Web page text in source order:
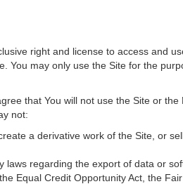
right and license to access and
may only use the Site for the
that You will not use the Site or
not:
a derivative work of the Site, or
regarding the export of data or
Equal Credit Opportunity Act, the